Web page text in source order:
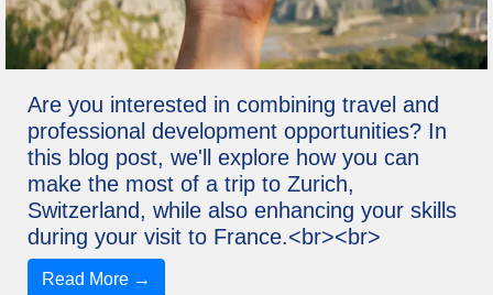
Are you interested in combining travel and
professional development opportunities? In
this blog post, we'll explore how you can
make the most of a trip to Zurich,
Switzerland, while also enhancing your skills
during your visit to France.<br><br>
Read More →